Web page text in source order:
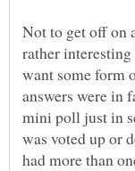
Not to get off on
rather interesting
want some form
answers were in
mini poll just in
was voted up or
had more than